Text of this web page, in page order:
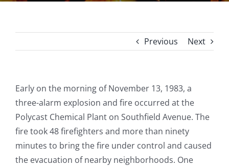
Previous Next
Early on the morning of November 13, 1983, a
three-alarm explosion and fire occurred at the
Polycast Chemical Plant on Southfield Avenue. The
fire took 48 firefighters and more than ninety
minutes to bring the fire under control and caused
the evacuation of nearby neighborhoods. One